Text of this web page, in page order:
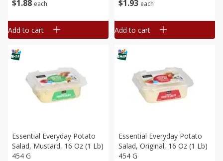
$1 88 each
Add to cart
$1 93 each
Add to cart
Essential Everyday Potato
Salad, Mustard, 16 Oz (1 Lb)
454 G
Essential Everyday Potato
Salad, Original, 16 Oz (1 Lb)
454 G